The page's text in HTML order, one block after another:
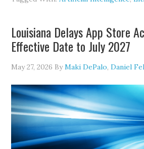
Expert
AI
Fair
Game
in
Discovery
Louisiana Delays App Store
Effective Date to July 2027
May 27, 2026 ByMaki DePalo,Daniel